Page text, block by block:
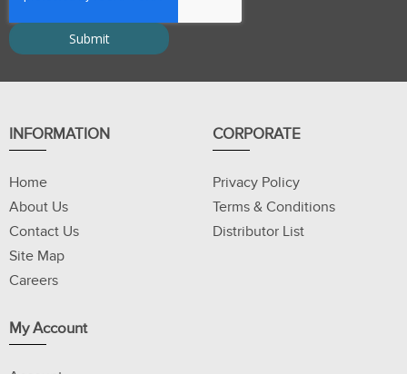
INFORMATION
Home
About Us
Contact Us
Site Map
Careers
CORPORATE
Privacy Policy
Terms & Conditions
Distributor List
My Account